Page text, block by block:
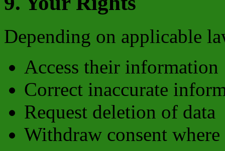
Depending on applicable
Access their information
Correct inaccurate
Request deletion of data
Withdraw consent